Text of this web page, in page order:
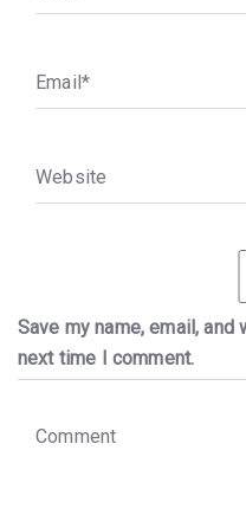
Email*
Website
Save my name, email,
next time I comment.
Comment